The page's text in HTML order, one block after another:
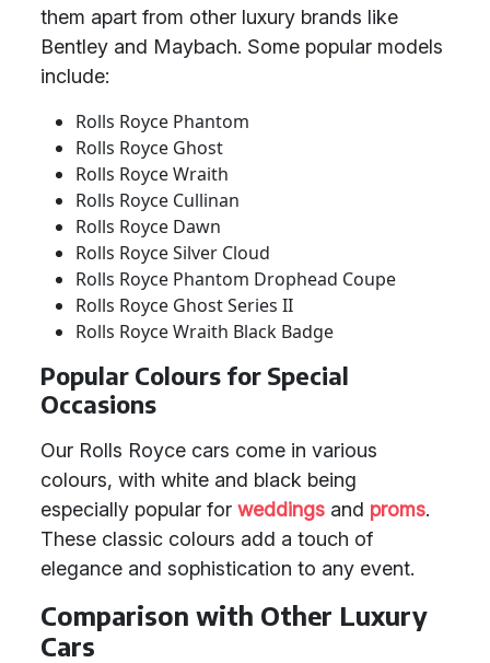
them apart from other luxury brands like
Bentley and Maybach. Some popular models
include:
Rolls Royce Phantom
Rolls Royce Ghost
Rolls Royce Wraith
Rolls Royce Cullinan
Rolls Royce Dawn
Rolls Royce Silver Cloud
Rolls Royce Phantom Drophead Coupe
Rolls Royce Ghost Series II
Rolls Royce Wraith Black Badge
Popular Colours for Special
Occasions
Our Rolls Royce cars come in various
colours, with white and black being
especially popular for weddings and proms.
These classic colours add a touch of
elegance and sophistication to any event.
Comparison with Other Luxury
Cars